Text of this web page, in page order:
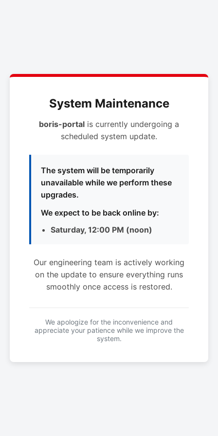
System Maintenance
boris-portal is currently undergoing a
scheduled system update.
The system will be temporarily
unavailable while we perform these
upgrades.
We expect to be back online by:
Saturday, 12:00 PM (noon)
Our engineering team is actively working
on the update to ensure everything runs
smoothly once access is restored.
We apologize for the inconvenience and
appreciate your patience while we improve the
system.